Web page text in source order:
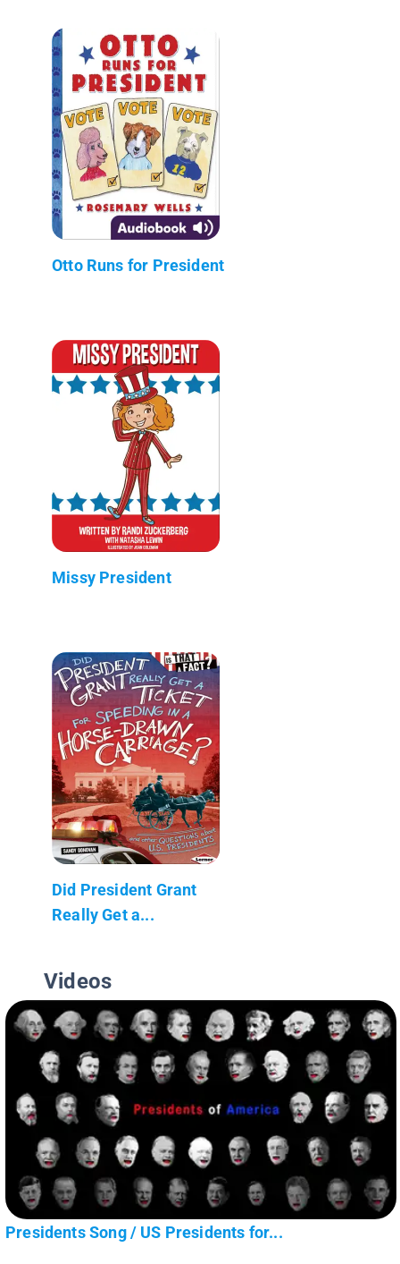
Otto Runs for President
Missy President
Did President Grant
Really Get a...
Videos
Presidents Song / US Presidents for...